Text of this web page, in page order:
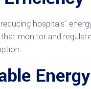
hospitals’
monitor and